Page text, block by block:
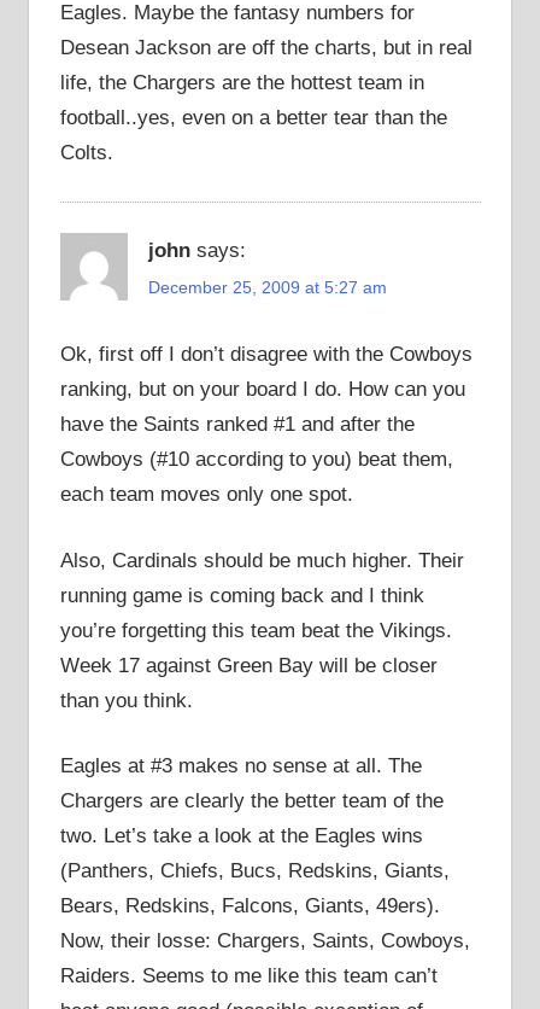
Eagles. Maybe the fantasy numbers for
Desean Jackson are off the charts, but in real
life, the Chargers are the hottest team in
football..yes, even on a better tear than the
Colts.
john says:
December 25, 2009 at 5:27 am
Ok, first off I don’t disagree with the Cowboys
ranking, but on your board I do. How can you
have the Saints ranked #1 and after the
Cowboys (#10 according to you) beat them,
each team moves only one spot.
Also, Cardinals should be much higher. Their
running game is coming back and I think
you’re forgetting this team beat the Vikings.
Week 17 against Green Bay will be closer
than you think.
Eagles at #3 makes no sense at all. The
Chargers are clearly the better team of the
two. Let’s take a look at the Eagles wins
(Panthers, Chiefs, Bucs, Redskins, Giants,
Bears, Redskins, Falcons, Giants, 49ers).
Now, their losse: Chargers, Saints, Cowboys,
Raiders. Seems to me like this team can’t